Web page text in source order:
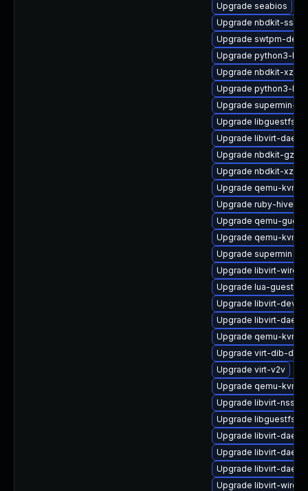
Upgrade seabios
Upgrade nbdkit-ssh-
Upgrade swtpm-
Upgrade python3-
Upgrade nbdkit-xz-
Upgrade python3-
Upgrade supermin-
Upgrade libguestfs-
Upgrade libvirt-
Upgrade nbdkit-
Upgrade nbdkit-xz-
Upgrade qemu-
Upgrade ruby-hivex-
Upgrade qemu-
Upgrade qemu-
Upgrade supermin
Upgrade libvirt-
Upgrade lua-guestfs
Upgrade libvirt-devel
Upgrade libvirt-
Upgrade qemu-kvm-
Upgrade virt-dib-
Upgrade virt-v2v
Upgrade qemu-kvm-
Upgrade libvirt-nss
Upgrade libguestfs-
Upgrade libvirt-
Upgrade libvirt-
Upgrade libvirt-
Upgrade libvirt-